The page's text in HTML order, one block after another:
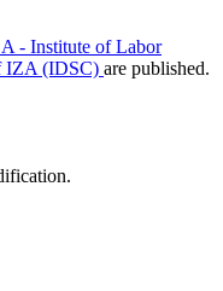
- Institute of Labor
IZA (IDSC) are published.